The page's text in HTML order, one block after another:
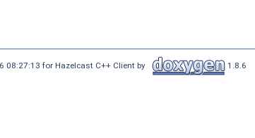
08:27:13 for Hazelcast C++ Client by 1.8.6